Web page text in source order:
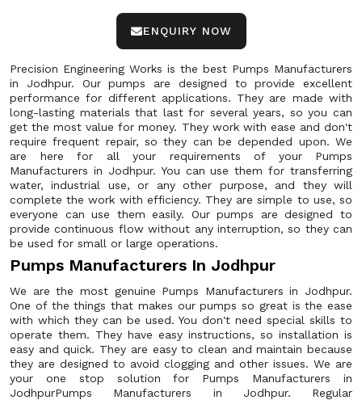
ENQUIRY NOW
Precision Engineering Works is the best Pumps Manufacturers
in Jodhpur. Our pumps are designed to provide excellent
performance for different applications. They are made with
long-lasting materials that last for several years, so you can
get the most value for money. They work with ease and don't
require frequent repair, so they can be depended upon. We
are here for all your requirements of your Pumps
Manufacturers in Jodhpur. You can use them for transferring
water, industrial use, or any other purpose, and they will
complete the work with efficiency. They are simple to use, so
everyone can use them easily. Our pumps are designed to
provide continuous flow without any interruption, so they can
be used for small or large operations.
Pumps Manufacturers In Jodhpur
We are the most genuine Pumps Manufacturers in Jodhpur.
One of the things that makes our pumps so great is the ease
with which they can be used. You don't need special skills to
operate them. They have easy instructions, so installation is
easy and quick. They are easy to clean and maintain because
they are designed to avoid clogging and other issues. We are
your one stop solution for Pumps Manufacturers in
JodhpurPumps Manufacturers in Jodhpur. Regular